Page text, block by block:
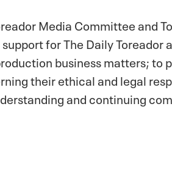
Media Committee and
for The Daily Toreador
business matters; to
their ethical and legal
and continuing